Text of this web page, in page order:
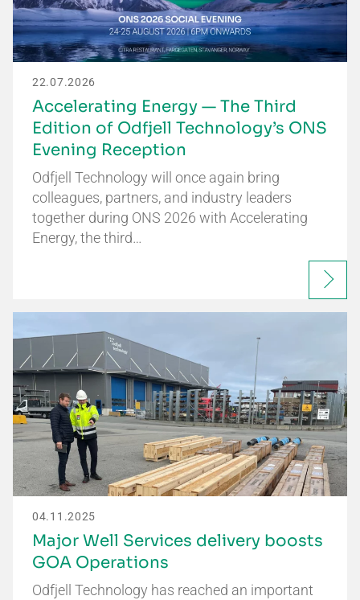
22.07.2026
Accelerating Energy — The Third
Edition of Odfjell Technology’s ONS
Evening Reception
Odfjell Technology will once again bring
colleagues, partners, and industry leaders
together during ONS 2026 with Accelerating
Energy, the third…
04.11.2025
Major Well Services delivery boosts
GOA Operations
Odfjell Technology has reached an important